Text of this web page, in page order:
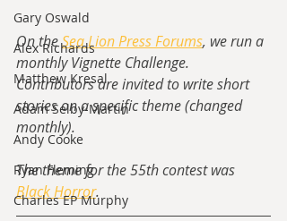
Gary Oswald
Alex Richards
Matthew Kresal
Adam Selby-Martin
Andy Cooke
Ryan Fleming
Charles EP Murphy
On the Sea Lion Press Forums, we run a
monthly Vignette Challenge.
Contributors are invited to write short
stories on a specific theme (changed
monthly).
The theme for the 55th contest was
Black Horror.